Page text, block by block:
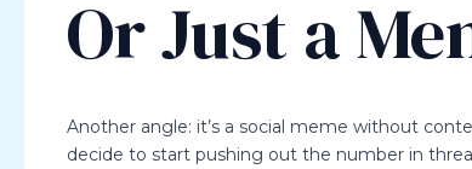
Or Just a
Another angle: it’s a social meme without
decide to start pushing out the number in